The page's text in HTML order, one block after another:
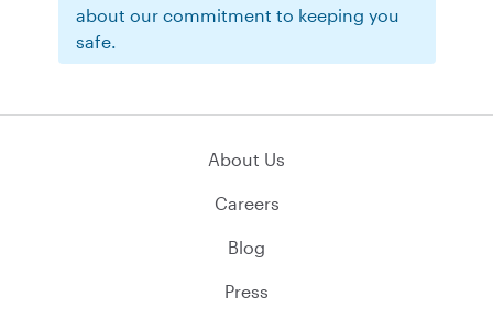
about our commitment to keeping you
safe.
About Us
Careers
Blog
Press